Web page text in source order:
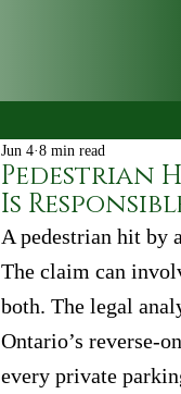
Pedestrian
Is
Jun 4 8 min read
A pedestrian hit by
The claim can
both. The legal
Ontario’s reverse-
every private